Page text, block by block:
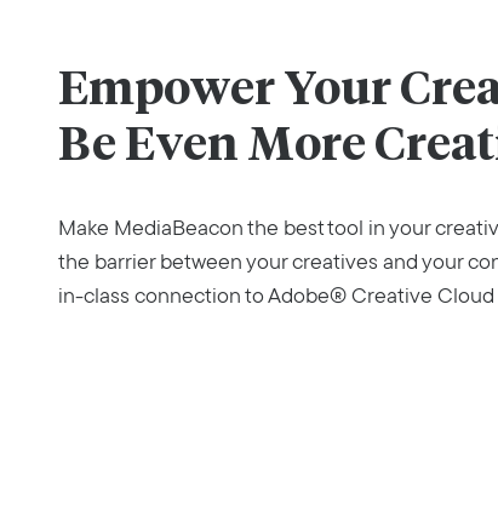
Empower Your
Be Even More
Make MediaBeacon the best tool in your
the barrier between your creatives and your
in-class connection to Adobe® Creative